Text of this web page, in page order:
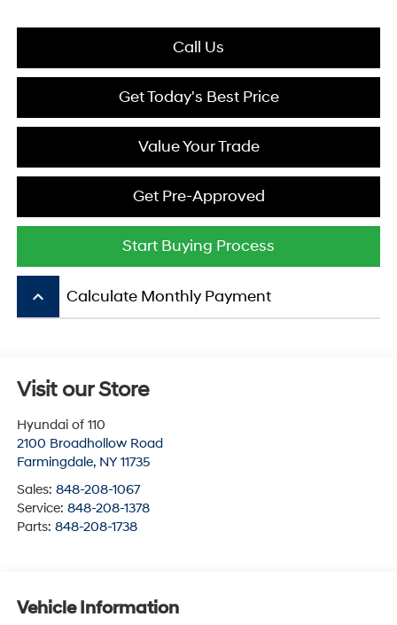
Call Us
Get Today's Best Price
Value Your Trade
Get Pre-Approved
Start Buying Process
keyboard_arrow_up Calculate Monthly Payment
Visit our Store
Hyundai of 110
2100 Broadhollow Road
Farmingdale, NY 11735
Sales: 848-208-1067
Service: 848-208-1378
Parts: 848-208-1738
Vehicle Information